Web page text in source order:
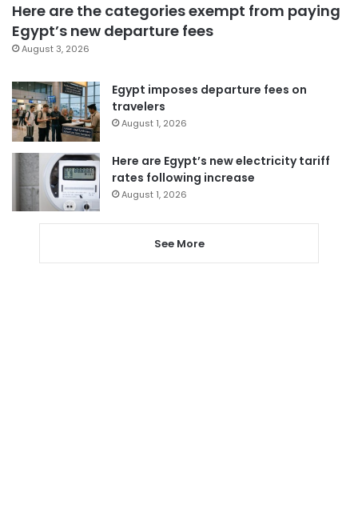
Here are the categories exempt from paying
Egypt’s new departure fees
August 3, 2026
Egypt imposes departure fees on
travelers
August 1, 2026
Here are Egypt’s new electricity tariff
rates following increase
August 1, 2026
See More